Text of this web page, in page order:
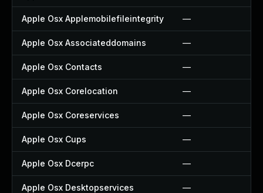
Apple Osx Applemobilefileintegrity —
Apple Osx Associateddomains —
Apple Osx Contacts —
Apple Osx Corelocation —
Apple Osx Coreservices —
Apple Osx Cups —
Apple Osx Dcerpc —
Apple Osx Desktopservices —